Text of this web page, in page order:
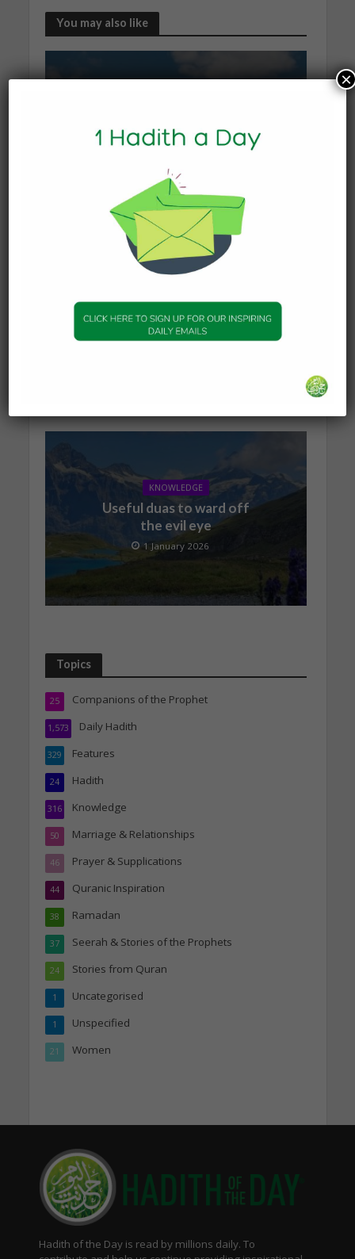
You may also like
What Happens to the Soul
After Death?
The series of events
leading to Dajjal
KNOWLEDGE
Useful duas to ward off
the evil eye
1 January 2026
Topics
Companions of the Prophet
25
Daily Hadith
1,573
Features
329
Hadith
24
Knowledge
316
Marriage & Relationships
50
Prayer & Supplications
46
Quranic Inspiration
44
Ramadan
38
Seerah & Stories of the Prophets
37
Stories from Quran
24
Uncategorised
1
Unspecified
1
Women
21
Hadith of the Day is read by millions daily. To
×